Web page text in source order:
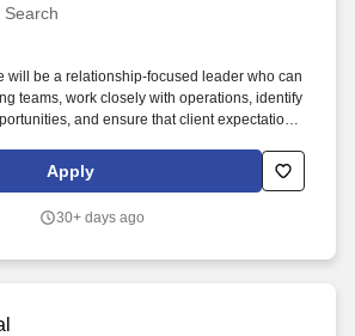
Search
will be a relationship-focused leader who can
teams, work closely with operations, identify
and ensure that client expectations
attentive candidate care, and
that support long-term client outcomes.
Apply
30+ days ago